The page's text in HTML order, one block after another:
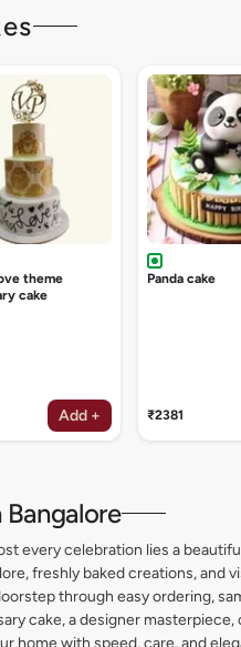
theme
cake
Add +
Panda cake
₹2381
every celebration lies a
freshly baked creations, and
through easy ordering,
cake, a designer
home with speed, care, and